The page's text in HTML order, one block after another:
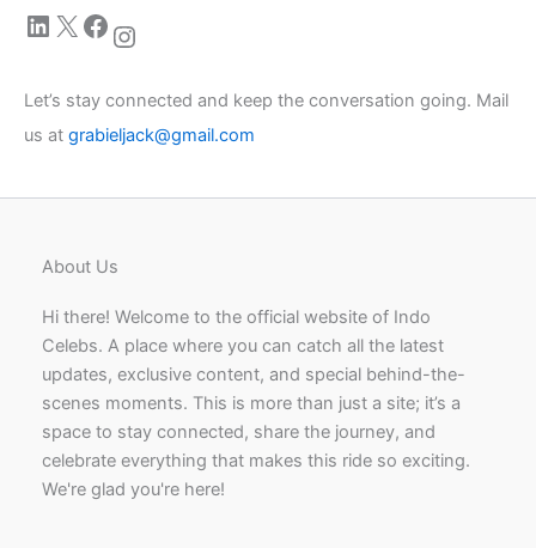
LinkedIn X Facebook Instagram
Let’s stay connected and keep the conversation going. Mail
us at grabieljack@gmail.com
About Us
Hi there! Welcome to the official website of Indo
Celebs. A place where you can catch all the latest
updates, exclusive content, and special behind-the-
scenes moments. This is more than just a site; it’s a
space to stay connected, share the journey, and
celebrate everything that makes this ride so exciting.
We're glad you're here!